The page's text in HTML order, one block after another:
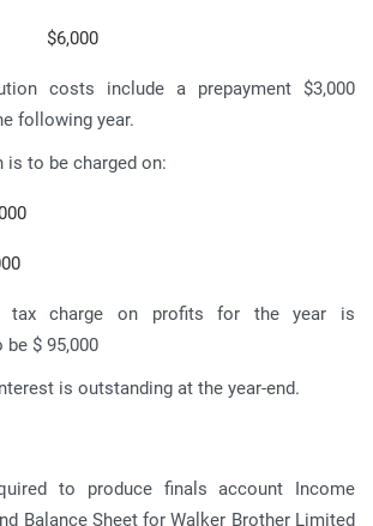
$6,000
costs include a prepayment $3,000
following year.
is to be charged on:
tax charge on profits for the year is
$ 95,000
is outstanding at the year-end.
to produce finals account Income
Balance Sheet for Walker Brother Limited